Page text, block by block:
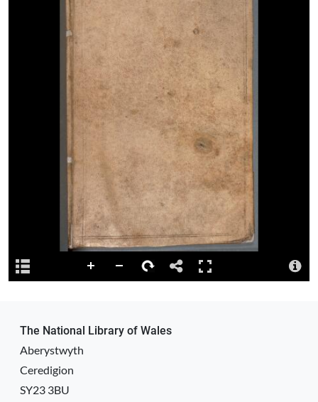
double blind fillets.
View full catalogue record
http://hdl.handle.net/10107/4777733
Preferred citation: NLW MS 23811E [RESTRICTED ACCESS].
This content has been digitised by The National Library of Wales
relating to the Pencerrig estate in the parish of Llanelwedd,
Radnorshire, recording details of payments received for rents,
Llyfrgell Genedlaethol Cymru – The National Library of Wales
Llyfrgell Genedlaethol Cymru – The National Library of Wales
The National Library of Wales
Aberystwyth
Ceredigion
SY23 3BU